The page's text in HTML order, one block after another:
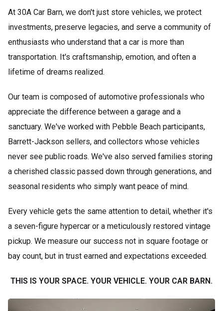
At 30A Car Barn, we don't just store vehicles, we protect
investments, preserve legacies, and serve a community of
enthusiasts who understand that a car is more than
transportation. It's craftsmanship, emotion, and often a
lifetime of dreams realized.
Our team is composed of automotive professionals who
appreciate the difference between a garage and a
sanctuary. We've worked with Pebble Beach participants,
Barrett-Jackson sellers, and collectors whose vehicles
never see public roads. We've also served families storing
a cherished classic passed down through generations, and
seasonal residents who simply want peace of mind.
Every vehicle gets the same attention to detail, whether it's
a seven-figure hypercar or a meticulously restored vintage
pickup. We measure our success not in square footage or
bay count, but in trust earned and expectations exceeded.
THIS IS YOUR SPACE. YOUR VEHICLE. YOUR CAR BARN.